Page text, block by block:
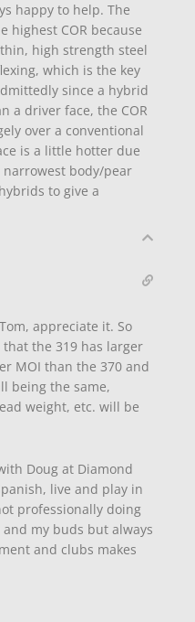
happy to help. The
highest COR because
high strength steel
which is the key
since a hybrid
a driver face, the COR
over a conventional
is a little hotter due
body/pear
to give a
appreciate it. So
the 319 has larger
MOI than the 370 and
being the same,
weight, etc. will be
Doug at Diamond
live and play in
professionally doing
my buds but always
and clubs makes